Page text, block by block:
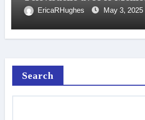
EricaRHughes May 3, 2025
Search